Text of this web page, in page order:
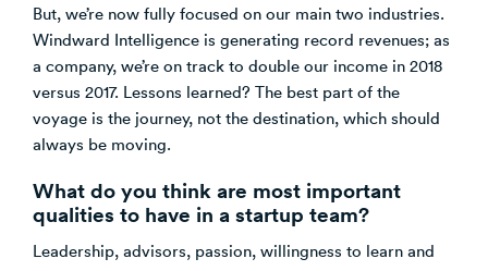
But, we’re now fully focused on our main two industries.
Windward Intelligence is generating record revenues; as
a company, we’re on track to double our income in 2018
versus 2017. Lessons learned? The best part of the
voyage is the journey, not the destination, which should
always be moving.
What do you think are most important
qualities to have in a startup team?
Leadership, advisors, passion, willingness to learn and